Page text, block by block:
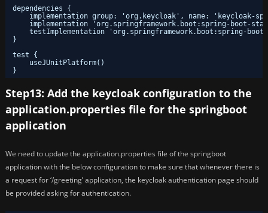
dependencies {
implementation group: 'org.keycloak', name:
implementation 'org.springframework.boot:spring-boot-
testImplementation 'org.springframework.boot:spring-
}
test {
useJUnitPlatform()
}
Step13: Add the keycloak configuration to the
application.properties file for the springboot
application
We need to update the application.properties file of the springboot
application with the below configuration to make sure that whenever there is
a request for ‘/greeting’ application, the keycloak authentication page should
be provided asking for authentication.